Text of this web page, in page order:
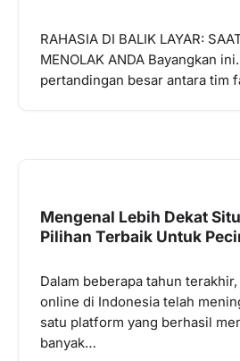
RAHASIA DI BALIK LAYAR:
MENOLAK ANDA Bayangkan
pertandingan besar antara tim
Mengenal Lebih Dekat
Pilihan Terbaik Untuk
Dalam beberapa tahun
online di Indonesia telah
satu platform yang berhasil
banyak…